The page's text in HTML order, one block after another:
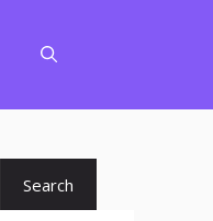
Search